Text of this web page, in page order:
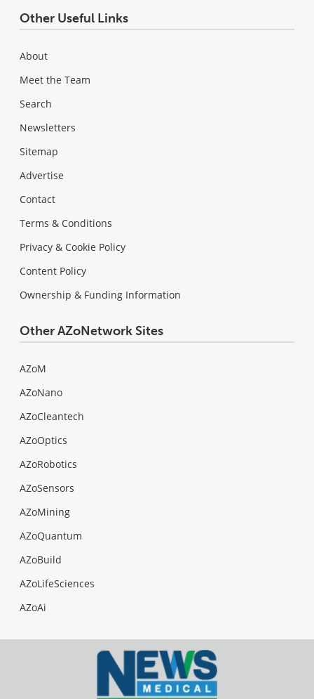
Other Useful Links
About
Meet the Team
Search
Newsletters
Sitemap
Advertise
Contact
Terms & Conditions
Privacy & Cookie Policy
Content Policy
Ownership & Funding Information
Other AZoNetwork Sites
AZoM
AZoNano
AZoCleantech
AZoOptics
AZoRobotics
AZoSensors
AZoMining
AZoQuantum
AZoBuild
AZoLifeSciences
AZoAi